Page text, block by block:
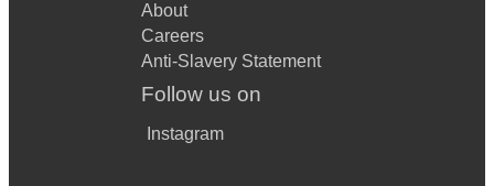
About
Careers
Anti-Slavery Statement
Follow us on
Instagram